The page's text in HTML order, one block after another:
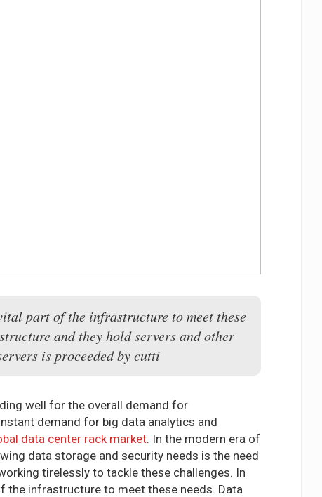
part of the infrastructure to meet these
and they hold servers and other
is proceeded by cutti
well for the overall demand for
demand for big data analytics and
data center rack market. In the modern era of
data storage and security needs is the need
tirelessly to tackle these challenges. In
the infrastructure to meet these needs. Data